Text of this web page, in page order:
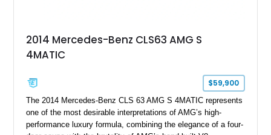
2014 Mercedes-Benz CLS63 AMG S
4MATIC
$59,900
The 2014 Mercedes-Benz CLS 63 AMG S 4MATIC represents
one of the most desirable interpretations of AMG’s high-
performance luxury formula, combining the elegance of a four-